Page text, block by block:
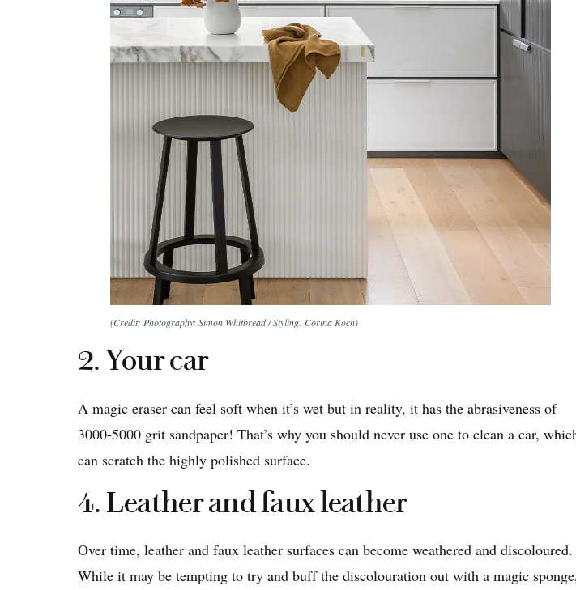
(Credit: Photography: Simon Whitbread / Styling: Corina Koch)
2. Your car
A magic eraser can feel soft when it’s wet but in reality, it has the abrasiveness of
3000-5000 grit sandpaper! That’s why you should never use one to clean a car,
can scratch the highly polished surface.
4. Leather and faux leather
Over time, leather and faux leather surfaces can become weathered and discoloured.
While it may be tempting to try and buff the discolouration out with a magic